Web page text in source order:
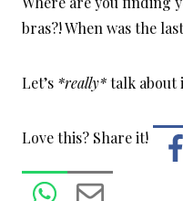
bras?! When was the
Let’s *really*talk
Love this? Share it!